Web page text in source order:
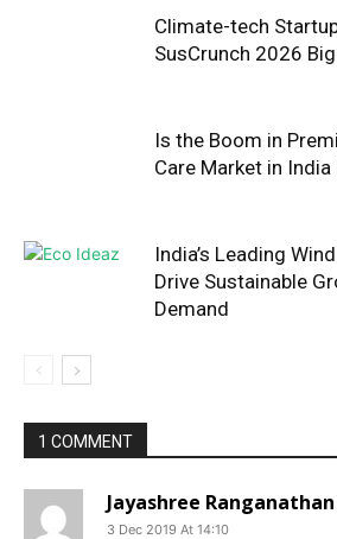
Climate-tech
SusCrunch 2026
Is the Boom in
Care Market in
India’s Leading
Drive Sustainable
Demand
1 COMMENT
Jayashree Ranganathan
3 Dec 2019 At 14:10